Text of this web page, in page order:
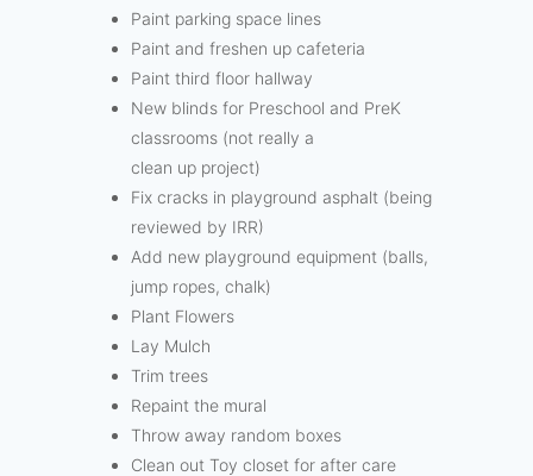
Paint parking space lines
Paint and freshen up cafeteria
Paint third floor hallway
New blinds for Preschool and PreK
classrooms (not really a
clean up project)
Fix cracks in playground asphalt (being
reviewed by IRR)
Add new playground equipment (balls,
jump ropes, chalk)
Plant Flowers
Lay Mulch
Trim trees
Repaint the mural
Throw away random boxes
Clean out Toy closet for after care